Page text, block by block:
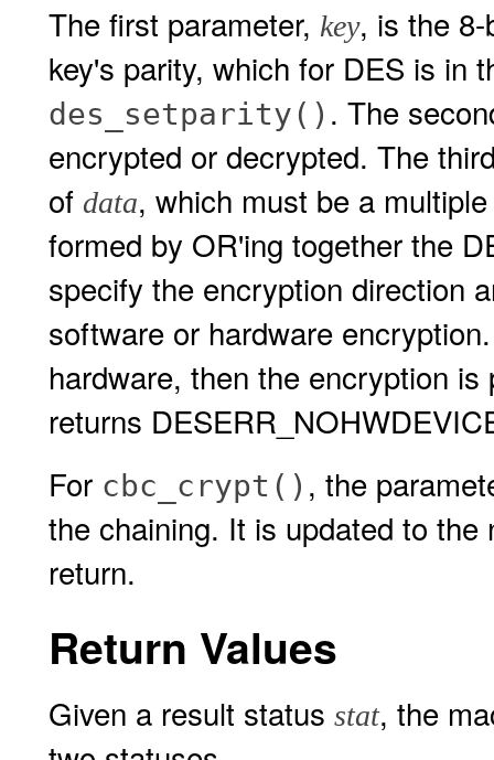
The first parameter, key, is the
key's parity, which for DES is in
des_setparity() . The
encrypted or decrypted. The
of data, which must be a
formed by OR'ing together the
specify the encryption direction
software or hardware
hardware, then the encryption
returns
For cbc_crypt() , the
the chaining. It is updated to
return.
Return Values
Given a result status stat, the